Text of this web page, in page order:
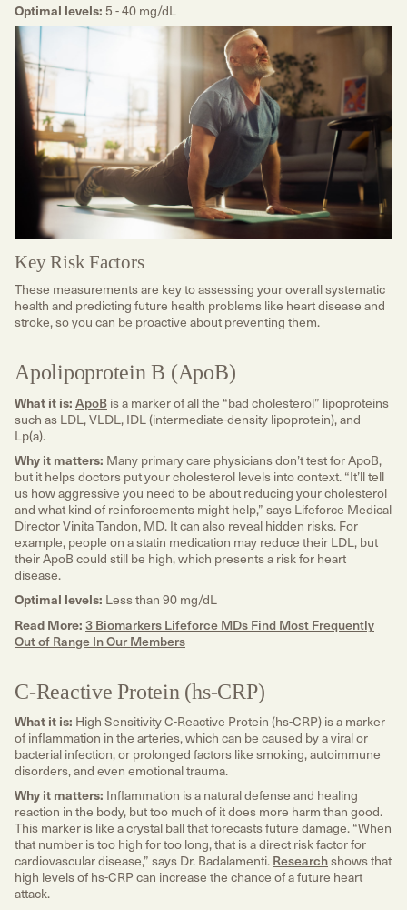
Optimal levels: 5 - 40 mg/dL
Key Risk Factors
These measurements are key to assessing your overall systematic
health and predicting future health problems like heart disease and
stroke, so you can be proactive about preventing them.
Apolipoprotein B (ApoB)
What it is: ApoBis a marker of all the “bad cholesterol” lipoproteins
such as LDL, VLDL, IDL (intermediate-density lipoprotein), and
Lp(a).
Why it matters: Many primary care physicians don’t test for ApoB,
but it helps doctors put your cholesterol levels into context. “It’ll tell
us how aggressive you need to be about reducing your cholesterol
and what kind of reinforcements might help,” says Lifeforce Medical
Director Vinita Tandon, MD. It can also reveal hidden risks. For
example, people on a statin medication may reduce their LDL, but
their ApoB could still be high, which presents a risk for heart
disease.
Optimal levels: Less than 90 mg/dL
Read More: 3 Biomarkers Lifeforce MDs Find Most Frequently
Out of Range In Our Members
C-Reactive Protein (hs-CRP)
What it is: High Sensitivity C-Reactive Protein (hs-CRP) is a marker
of inflammation in the arteries, which can be caused by a viral or
bacterial infection, or prolonged factors like smoking, autoimmune
disorders, and even emotional trauma.
Why it matters: Inflammation is a natural defense and healing
reaction in the body, but too much of it does more harm than good.
This marker is like a crystal ball that forecasts future damage. “When
that number is too high for too long, that is a direct risk factor for
cardiovascular disease,” says Dr. Badalamenti.Researchshows that
high levels of hs-CRP can increase the chance of a future heart
attack.